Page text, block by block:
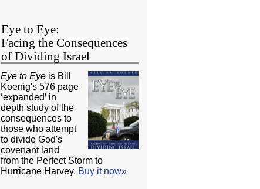
Eye to Eye:
Facing the Consequences
of Dividing Israel
Eye to Eye is Bill
Koenig's 576 page
‘expanded’ in
depth study of the
consequences to
those who attempt
to divide God's
covenant land
from the Perfect Storm to
Hurricane Harvey. Buy it now»